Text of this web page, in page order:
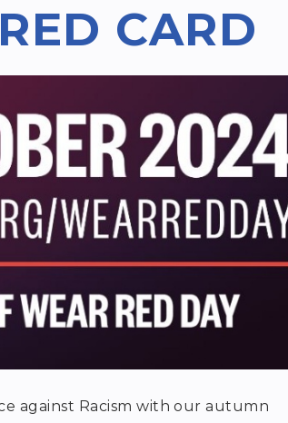
CARD
against Racism with our autumn